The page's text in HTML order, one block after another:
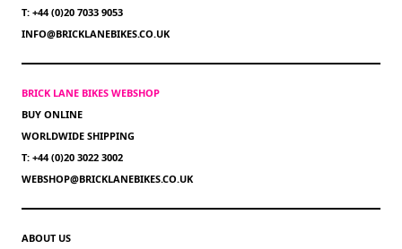
T: +44 (0)20 7033 9053
INFO@BRICKLANEBIKES.CO.UK
BRICK LANE BIKES WEBSHOP
BUY ONLINE
WORLDWIDE SHIPPING
T: +44 (0)20 3022 3002
WEBSHOP@BRICKLANEBIKES.CO.UK
ABOUT US